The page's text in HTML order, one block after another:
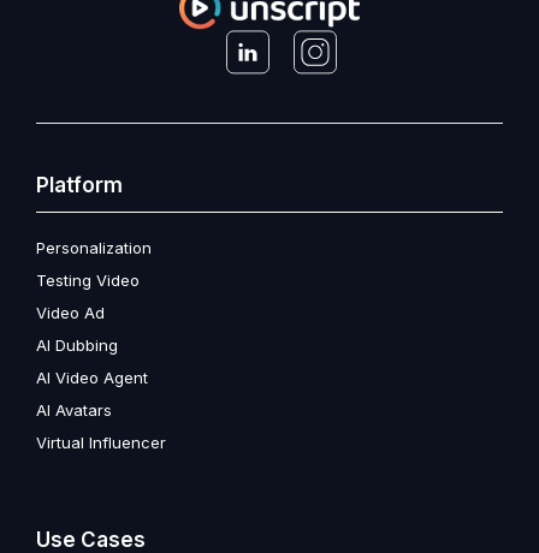
Platform
Personalization
Testing Video
Video Ad
AI Dubbing
AI Video Agent
AI Avatars
Virtual Influencer
Use Cases